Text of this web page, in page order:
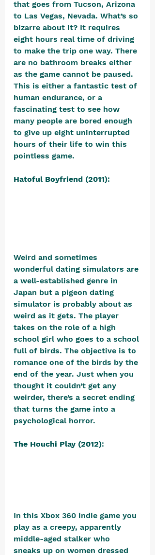
that goes from Tucson, Arizona
to Las Vegas, Nevada. What’s so
bizarre about it? It requires
eight hours real time of driving
to make the trip one way. There
are no bathroom breaks either
as the game cannot be paused.
This is either a fantastic test of
human endurance, or a
fascinating test to see how
many people are bored enough
to give up eight uninterrupted
hours of their life to win this
pointless game.
Hatoful Boyfriend (2011):
Weird and sometimes
wonderful dating simulators are
a well-established genre in
Japan but a pigeon dating
simulator is probably about as
weird as it gets. The player
takes on the role of a high
school girl who goes to a school
full of birds. The objective is to
romance one of the birds by the
end of the year. Just when you
thought it couldn’t get any
weirder, there’s a secret ending
that turns the game into a
psychological horror.
The Houchi Play (2012):
In this Xbox 360 indie game you
play as a creepy, apparently
middle-aged stalker who
sneaks up on women dressed